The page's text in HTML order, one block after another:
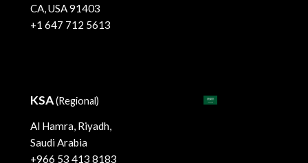
CA, USA 91403
+1 647 712 5613
KSA(Regional)
Al Hamra, Riyadh,
Saudi Arabia
+966 53 413 8183